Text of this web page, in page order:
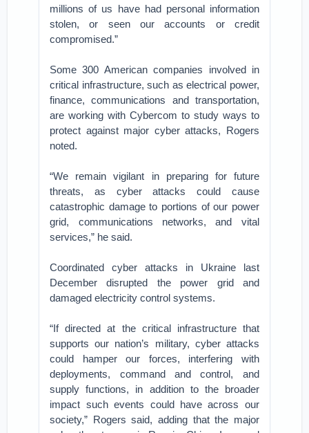
millions of us have had personal information
stolen, or seen our accounts or credit
compromised.”
Some 300 American companies involved in
critical infrastructure, such as electrical power,
finance, communications and transportation,
are working with Cybercom to study ways to
protect against major cyber attacks, Rogers
noted.
“We remain vigilant in preparing for future
threats, as cyber attacks could cause
catastrophic damage to portions of our power
grid, communications networks, and vital
services,” he said.
Coordinated cyber attacks in Ukraine last
December disrupted the power grid and
damaged electricity control systems.
“If directed at the critical infrastructure that
supports our nation’s military, cyber attacks
could hamper our forces, interfering with
deployments, command and control, and
supply functions, in addition to the broader
impact such events could have across our
society,” Rogers said, adding that the major